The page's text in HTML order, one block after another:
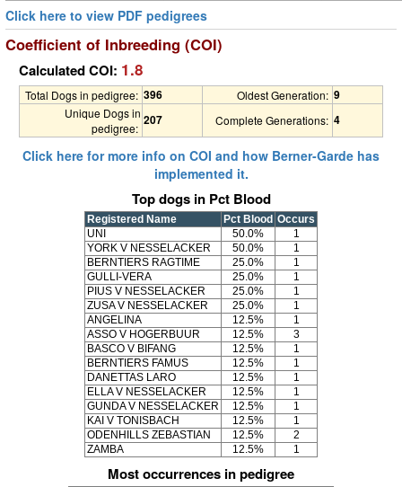
Click here to view PDF pedigrees
Coefficient of Inbreeding (COI)
Calculated COI: 1.8
Total Dogs in pedigree: 396 Oldest Generation: 9
Unique Dogs in
pedigree:
207 Complete Generations: 4
Click here for more info on COI and how Berner-Garde has
implemented it.
Top dogs in Pct Blood
Registered Name Pct Blood Occurs
UNI
50.0%
1
YORK V NESSELACKER
50.0%
1
BERNTIERS RAGTIME
25.0%
1
GULLI-VERA
25.0%
1
PIUS V NESSELACKER
25.0%
1
ZUSA V NESSELACKER
25.0%
1
ANGELINA
12.5%
1
ASSO V HOGERBUUR
12.5%
3
BASCO V BIFANG
12.5%
1
BERNTIERS FAMUS
12.5%
1
DANETTAS LARO
12.5%
1
ELLA V NESSELACKER
12.5%
1
GUNDA V NESSELACKER
12.5%
1
KAI V TONISBACH
12.5%
1
ODENHILLS ZEBASTIAN
12.5%
2
ZAMBA
12.5% 1
Most occurrences in pedigree